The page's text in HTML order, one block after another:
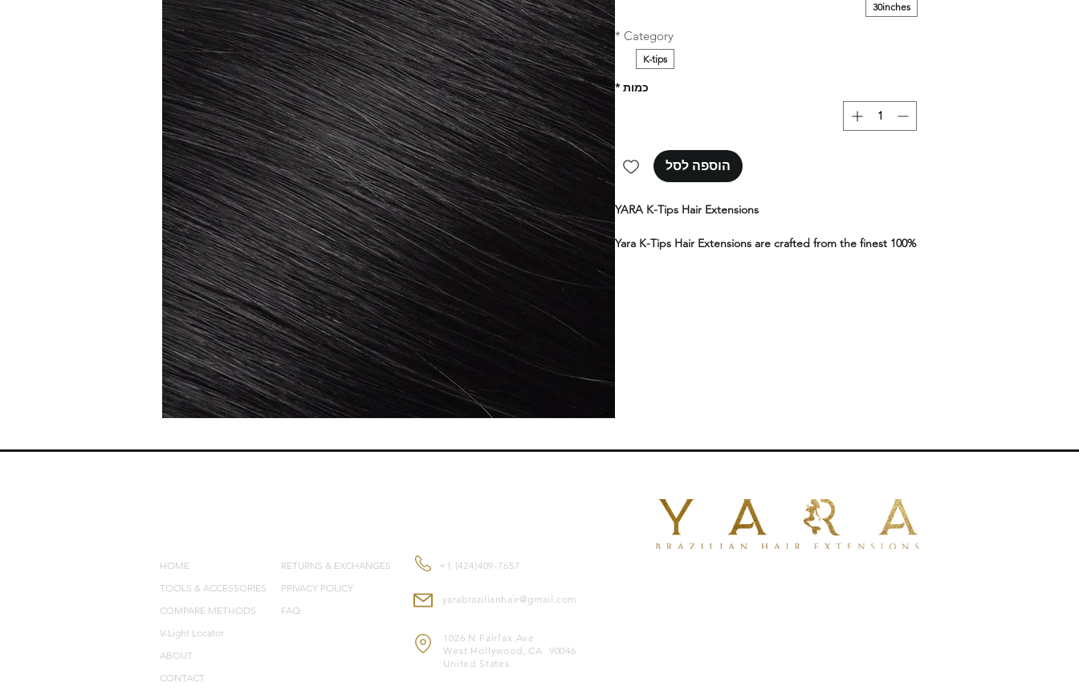
30inches
Category
*
K-tips
כמות *
הוספה לסל
YARA K-Tips Hair Extensions
Yara K-Tips Hair Extensions are crafted from the finest 100%
ade frompremium 100% human hair
for a natural look
and compatible with dyeing.
Heat-safe , allowing for styling with tools.
HOME
TOOLS & ACCESSORIES
COMPARE METHODS
V-Light Locator
ABOUT
CONTACT
RETURNS & EXCHANGES
PRIVACY POLICY
FAQ
+1 (424)409-7657
yarabrazilianhair@gmail.com
1026 N Fairfax Ave
West Hollywood, CA 90046
United States